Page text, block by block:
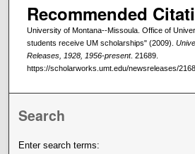
Recommended
University of Montana--Missoula. Office of
students receive UM scholarships" (2009).
Releases, 1928, 1956-present. 21689.
https://scholarworks.umt.edu/newsreleases/
Search
Enter search terms: